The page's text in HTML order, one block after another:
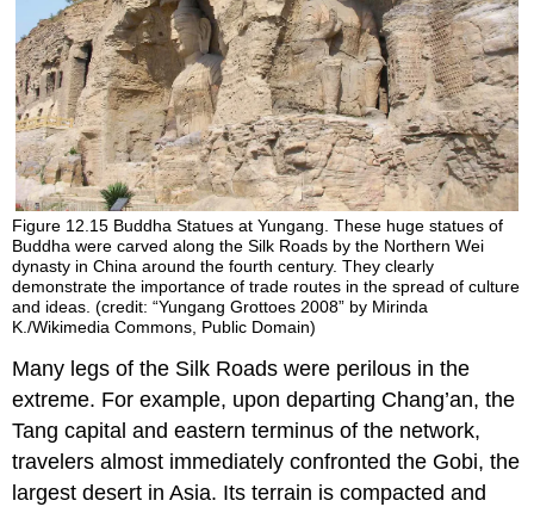
Figure 12.15 Buddha Statues at Yungang. These huge statues of
Buddha were carved along the Silk Roads by the Northern Wei
dynasty in China around the fourth century. They clearly
demonstrate the importance of trade routes in the spread of culture
and ideas. (credit: “Yungang Grottoes 2008” by Mirinda
K./Wikimedia Commons, Public Domain)
Many legs of the Silk Roads were perilous in the
extreme. For example, upon departing Chang’an, the
Tang capital and eastern terminus of the network,
travelers almost immediately confronted the Gobi, the
largest desert in Asia. Its terrain is compacted and